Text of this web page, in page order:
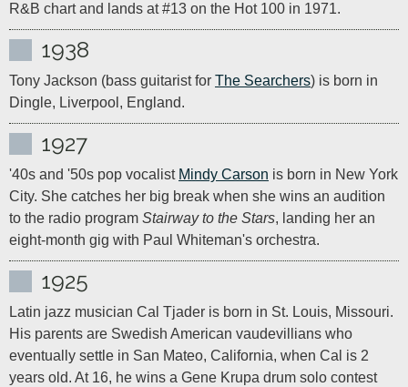
R&B chart and lands at #13 on the Hot 100 in 1971.
1938
Tony Jackson (bass guitarist for The Searchers) is born in
Dingle, Liverpool, England.
1927
'40s and '50s pop vocalist Mindy Carson is born in New York
City. She catches her big break when she wins an audition
to the radio program Stairway to the Stars, landing her an
eight-month gig with Paul Whiteman's orchestra.
1925
Latin jazz musician Cal Tjader is born in St. Louis, Missouri.
His parents are Swedish American vaudevillians who
eventually settle in San Mateo, California, when Cal is 2
years old. At 16, he wins a Gene Krupa drum solo contest